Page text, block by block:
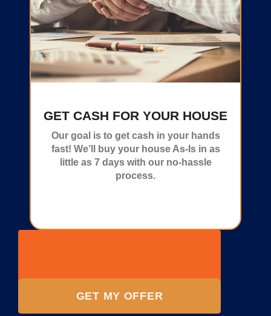
GET CASH FOR YOUR HOUSE
Our goal is to get cash in your hands
fast! We’ll buy your house As-Is in as
little as 7 days with our no-hassle
process.
GET MY OFFER